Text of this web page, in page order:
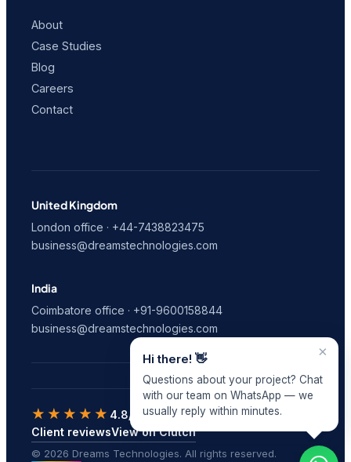
About
Case Studies
Blog
Careers
Contact
United Kingdom
London office · +44-7438823475
business@dreamstechnologies.com
India
Coimbatore office · +91-9600158844
business@dreamstechnologies.com
★★★★★ 4.8/5
on Clutch · 9 verified reviews
Client reviewsView on Clutch
© 2026 Dreams Technologies. All rights reserved.
×
Hi there! 👋
Questions about your project? Chat
with our team on WhatsApp — we
usually reply within minutes.